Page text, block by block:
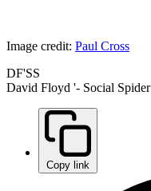
Image credit: Paul Cross
DF'SS
David Floyd '- Social Spider
Copy link